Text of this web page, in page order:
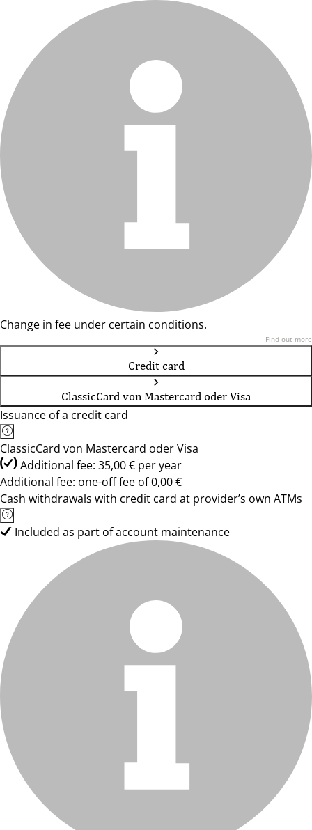
Change in fee under certain conditions.
Find out more
Credit card
ClassicCard von Mastercard oder Visa
Issuance of a credit card
ClassicCard von Mastercard oder Visa
Additional fee: 35,00 € per year
Additional fee: one-off fee of 0,00 €
Cash withdrawals with credit card at provider’s own ATMs
Included as part of account maintenance